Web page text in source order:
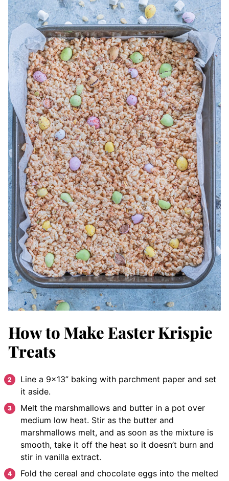
How to Make Easter Krispie
Treats
Line a 9×13” baking with parchment paper and set
it aside.
Melt the marshmallows and butter in a pot over
medium low heat. Stir as the butter and
marshmallows melt, and as soon as the mixture is
smooth, take it off the heat so it doesn’t burn and
stir in vanilla extract.
Fold the cereal and chocolate eggs into the melted